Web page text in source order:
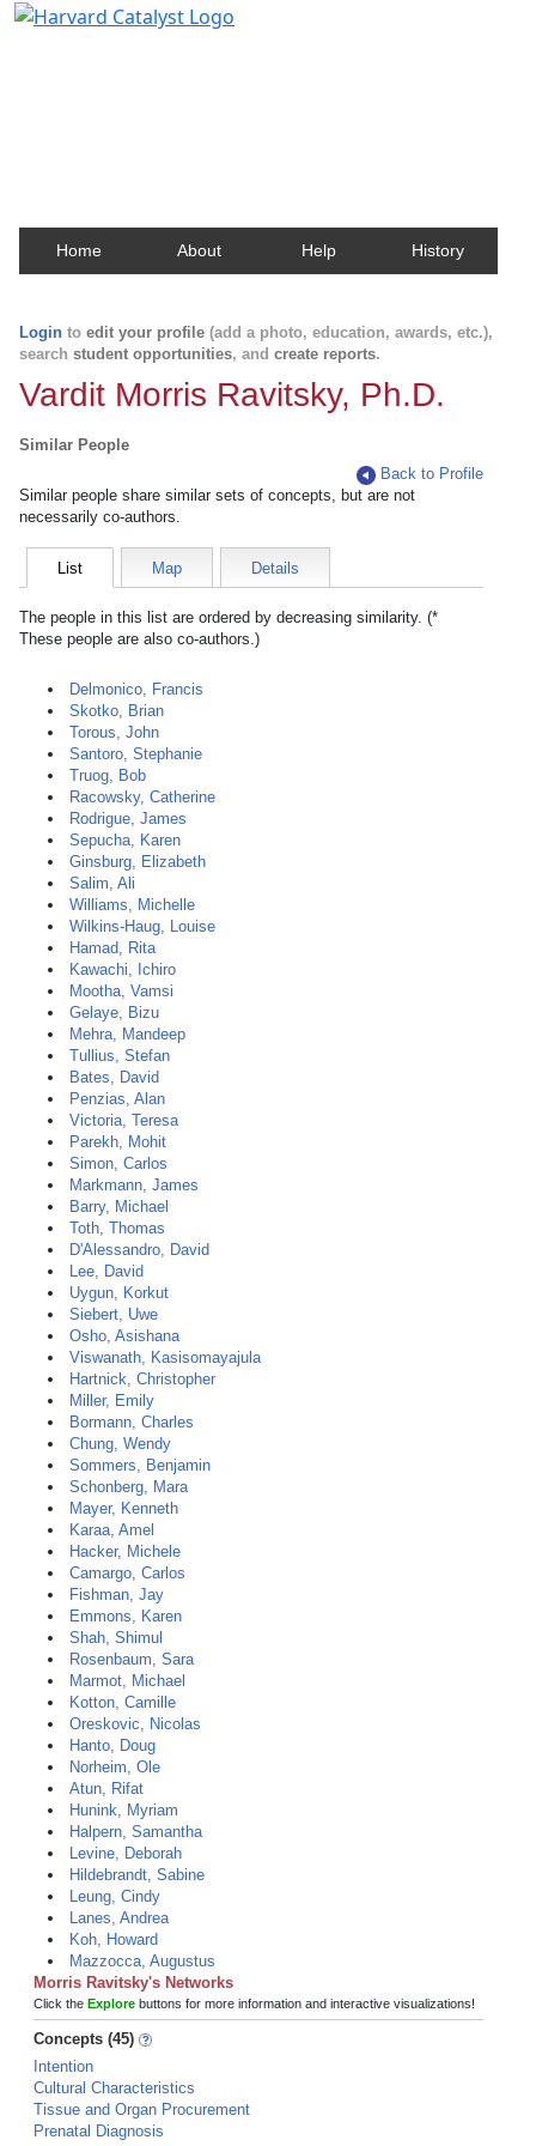
Home About Help History
Login to edit your profile (add a photo, education, awards, etc.),
search student opportunities, and create reports.
Vardit Morris Ravitsky, Ph.D.
Similar People
Back to Profile
Similar people share similar sets of concepts, but are not
necessarily co-authors.
List Map Details
The people in this list are ordered by decreasing similarity. (*
These people are also co-authors.)
Delmonico, Francis
Skotko, Brian
Torous, John
Santoro, Stephanie
Truog, Bob
Racowsky, Catherine
Rodrigue, James
Sepucha, Karen
Ginsburg, Elizabeth
Salim, Ali
Williams, Michelle
Wilkins-Haug, Louise
Hamad, Rita
Kawachi, Ichiro
Mootha, Vamsi
Gelaye, Bizu
Mehra, Mandeep
Tullius, Stefan
Bates, David
Penzias, Alan
Victoria, Teresa
Parekh, Mohit
Simon, Carlos
Markmann, James
Barry, Michael
Toth, Thomas
D'Alessandro, David
Lee, David
Uygun, Korkut
Siebert, Uwe
Osho, Asishana
Viswanath, Kasisomayajula
Hartnick, Christopher
Miller, Emily
Bormann, Charles
Chung, Wendy
Sommers, Benjamin
Schonberg, Mara
Mayer, Kenneth
Karaa, Amel
Hacker, Michele
Camargo, Carlos
Fishman, Jay
Emmons, Karen
Shah, Shimul
Rosenbaum, Sara
Marmot, Michael
Kotton, Camille
Oreskovic, Nicolas
Hanto, Doug
Norheim, Ole
Atun, Rifat
Hunink, Myriam
Halpern, Samantha
Levine, Deborah
Hildebrandt, Sabine
Leung, Cindy
Lanes, Andrea
Koh, Howard
Mazzocca, Augustus
Morris Ravitsky's Networks
Click the Explore buttons for more information and interactive visualizations!
Concepts (45)
Intention
Cultural Characteristics
Tissue and Organ Procurement
Prenatal Diagnosis